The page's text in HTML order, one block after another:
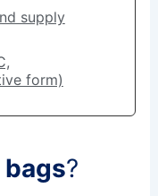
supply
form)
bags?